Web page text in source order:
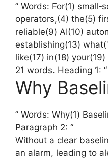
” Words: For(1)
operators,(4) the(5)
reliable(9) AI(10)
establishing(13)
like(17) in(18)
21 words. Heading 1: “
Why
” Words: Why(1)
Paragraph 2: “
Without a clear
an alarm, leading to